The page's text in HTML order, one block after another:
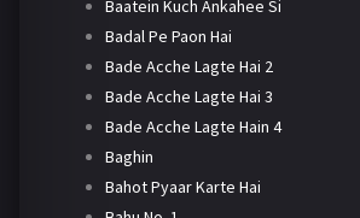
Baatein Kuch Ankahee Si
Badal Pe Paon Hai
Bade Acche Lagte Hai 2
Bade Acche Lagte Hai 3
Bade Acche Lagte Hain 4
Baghin
Bahot Pyaar Karte Hai